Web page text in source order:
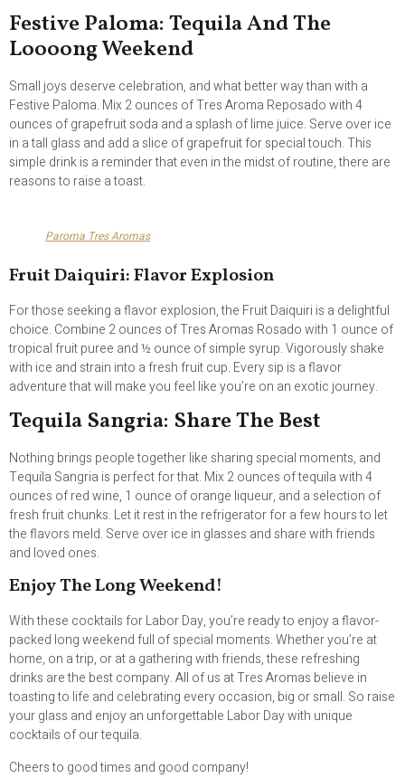
Festive Paloma: Tequila And The
Loooong Weekend
Small joys deserve celebration, and what better way than with a
Festive Paloma. Mix 2 ounces of Tres Aroma Reposado with 4
ounces of grapefruit soda and a splash of lime juice. Serve over ice
in a tall glass and add a slice of grapefruit for special touch. This
simple drink is a reminder that even in the midst of routine, there are
reasons to raise a toast.
Paroma Tres Aromas
Fruit Daiquiri: Flavor Explosion
For those seeking a flavor explosion, the Fruit Daiquiri is a delightful
choice. Combine 2 ounces of Tres Aromas Rosado with 1 ounce of
tropical fruit puree and ½ ounce of simple syrup. Vigorously shake
with ice and strain into a fresh fruit cup. Every sip is a flavor
adventure that will make you feel like you’re on an exotic journey.
Tequila Sangria: Share The Best
Nothing brings people together like sharing special moments, and
Tequila Sangria is perfect for that. Mix 2 ounces of tequila with 4
ounces of red wine, 1 ounce of orange liqueur, and a selection of
fresh fruit chunks. Let it rest in the refrigerator for a few hours to let
the flavors meld. Serve over ice in glasses and share with friends
and loved ones.
Enjoy The Long Weekend!
With these cocktails for Labor Day, you’re ready to enjoy a flavor-
packed long weekend full of special moments. Whether you’re at
home, on a trip, or at a gathering with friends, these refreshing
drinks are the best company. All of us at Tres Aromas believe in
toasting to life and celebrating every occasion, big or small. So raise
your glass and enjoy an unforgettable Labor Day with unique
cocktails of our tequila.
Cheers to good times and good company!